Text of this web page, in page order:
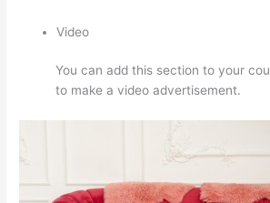
Video
You can add this section to your
to make a video advertisement.